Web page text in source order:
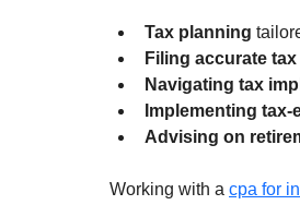
Tax planning
Filing accurate
Navigating tax
Implementing
Advising on
Working with a cpa for